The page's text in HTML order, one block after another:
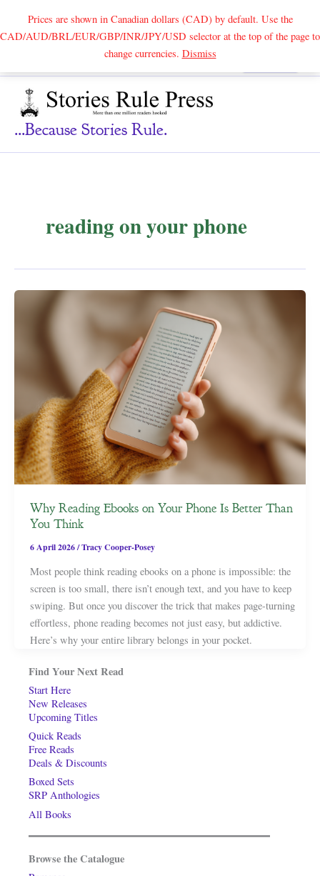
Prices are shown in Canadian dollars (CAD) by default. Use the
CAD/AUD/BRL/EUR/GBP/INR/JPY/USD selector at the top of the page to
change currencies. DismissSearch
...because Stories Rule.
reading on your phone
Why Reading Ebooks on Your Phone Is Better Than
You Think
6 April 2026/Tracy Cooper-Posey
Most people think reading ebooks on a phone is impossible: the
screen is too small, there isn’t enough text, and you have to keep
swiping. But once you discover the trick that makes page-turning
effortless, phone reading becomes not just easy, but addictive.
Here’s why your entire library belongs in your pocket.
Find Your Next Read
Start Here
New Releases
Upcoming Titles
Quick Reads
Free Reads
Deals & Discounts
Boxed Sets
SRP Anthologies
All Books
Browse the Catalogue